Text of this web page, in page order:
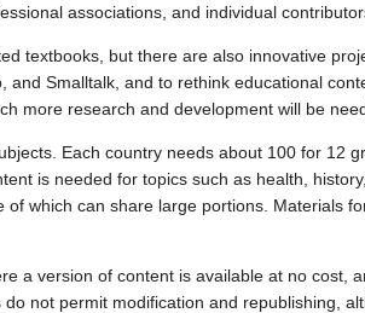
associations, and individual
textbooks, but there are also innovative
Smalltalk, and to rethink educational
more research and development will be
Each country needs about 100 for 12
is needed for topics such as health,
which can share large portions. Materials
a version of content is available at no cost,
not permit modification and republishing,